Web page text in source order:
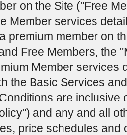
on the Site ("Free
Member services
premium member on
Free Members, the
Member services
the Basic Services
are inclusive
and any and all
price schedules and